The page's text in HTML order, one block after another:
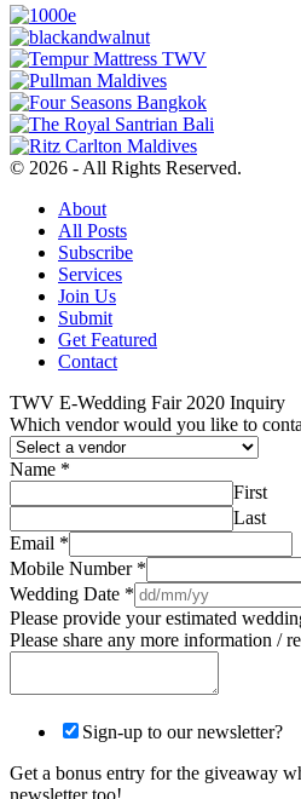
© 2026 - All Rights Reserved.
About
All Posts
Subscribe
Services
Join Us
Submit
Get Featured
Contact
TWV E-Wedding Fair 2020 Inquiry
Which vendor would you like to
Name *
First
Last
Email *
Mobile Number *
Wedding Date *
Please provide your estimated
Please share any more information /
Sign-up to our newsletter?
Get a bonus entry for the giveaway
newsletter too!